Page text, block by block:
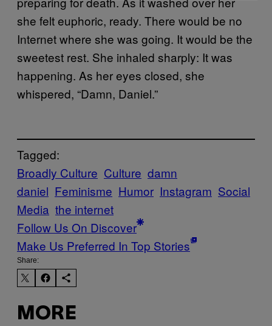
she felt euphoric, ready. There would be no
Internet where she was going. It would be the
sweetest rest. She inhaled sharply: It was
happening. As her eyes closed, she
whispered, “Damn, Daniel.”
Tagged:
Broadly Culture Culture damn
daniel Feminisme Humor Instagram Social
Media the internet
Follow Us On Discover
Make Us Preferred In Top Stories
Share:
MORE